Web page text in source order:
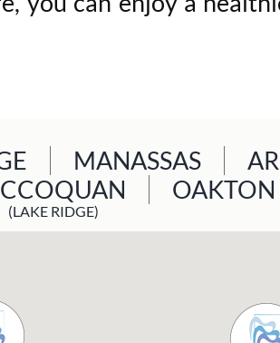
MANASSAS
(LAKE RIDGE)
OAKTON